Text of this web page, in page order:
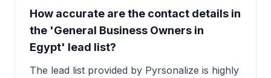
How accurate are the contact details in
the 'General Business Owners in
Egypt' lead list?
The lead list provided by Pyrsonalize is highly